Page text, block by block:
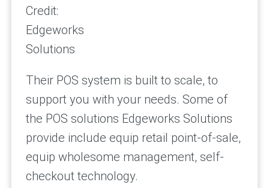
Credit:
Edgeworks
Solutions
Their POS system is built to scale, to
support you with your needs. Some of
the POS solutions Edgeworks Solutions
provide include equip retail point-of-sale,
equip wholesome management, self-
checkout technology.